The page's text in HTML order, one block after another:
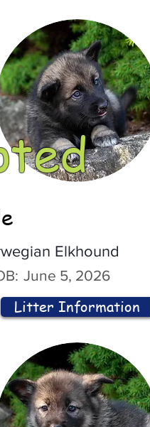
Elkhound
June 5, 2026
Litter Information